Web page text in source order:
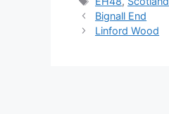
Bignall End
Linford Wood